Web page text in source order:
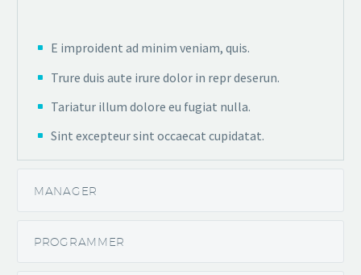
E improident ad minim veniam, quis.
Trure duis aute irure dolor in repr deserun.
Tariatur illum dolore eu fugiat nulla.
Sint excepteur sint occaecat cupidatat.
MANAGER
PROGRAMMER